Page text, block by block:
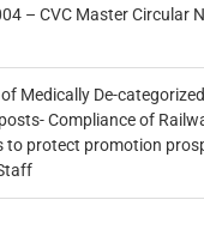
– CVC Master Circular
Medically De-
Compliance of
to protect promotion